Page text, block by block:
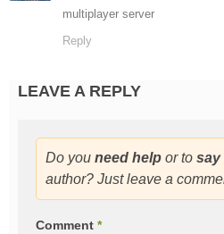
multiplayer server
Reply
LEAVE A REPLY
Do you need help or to say
author? Just leave a
Comment *